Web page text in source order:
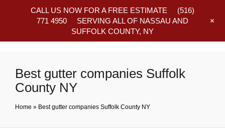
Best gutter companies Suffolk
County NY
Home » Best gutter companies Suffolk County NY
CALL US NOW FOR A FREE ESTIMATE (516)
771 4950 SERVING ALL OF NASSAU AND
SUFFOLK COUNTY, NY
+